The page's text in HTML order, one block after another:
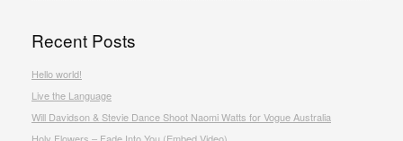
Recent Posts
Hello world!
Live the Language
Will Davidson & Stevie Dance Shoot Naomi Watts for Vogue Australia